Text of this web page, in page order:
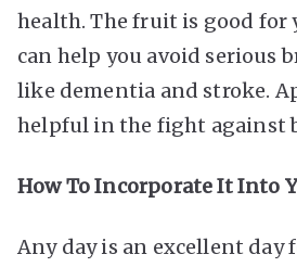
health. The fruit is good for
can help you avoid serious
like dementia and stroke.
helpful in the fight against
How To Incorporate It Into
Any day is an excellent day